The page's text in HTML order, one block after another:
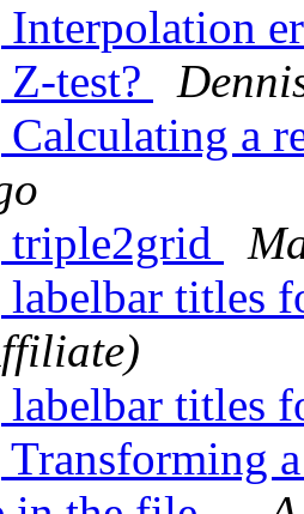
test?
a
titles
titles